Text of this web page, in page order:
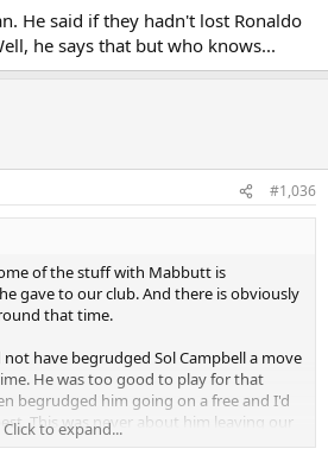
He said if they hadn't lost Ronaldo
he says that but who knows...
#1,036
of the stuff with Mabbutt is
gave to our club. And there is obviously
that time.
have begrudged Sol Campbell a move
He was too good to play for that
begrudged him going on a free and I'd
This was never about him leaving our
he did it...mind boggling.
Click to expand...